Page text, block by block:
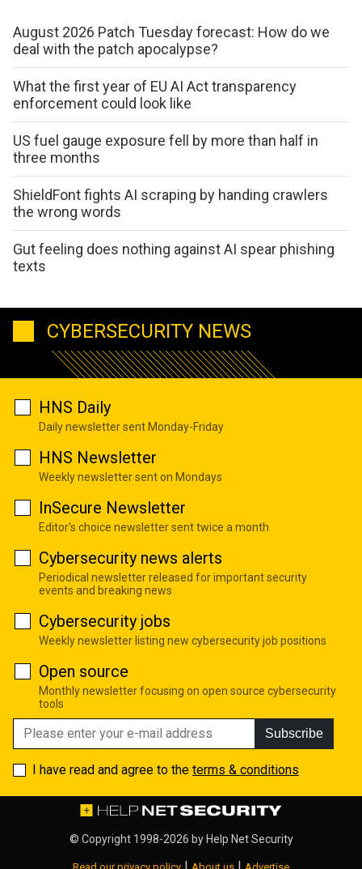
August 2026 Patch Tuesday forecast: How do we
deal with the patch apocalypse?
What the first year of EU AI Act transparency
enforcement could look like
US fuel gauge exposure fell by more than half in
three months
ShieldFont fights AI scraping by handing crawlers
the wrong words
Gut feeling does nothing against AI spear phishing
texts
CYBERSECURITY NEWS
HNS Daily
Daily newsletter sent Monday-Friday
HNS Newsletter
Weekly newsletter sent on Mondays
InSecure Newsletter
Editor's choice newsletter sent twice a month
Cybersecurity news alerts
Periodical newsletter released for important security
events and breaking news
Cybersecurity jobs
Weekly newsletter listing new cybersecurity job positions
Open source
Monthly newsletter focusing on open source cybersecurity
tools
Subscribe
I have read and agree to the terms & conditions
© Copyright 1998-2026 by Help Net Security